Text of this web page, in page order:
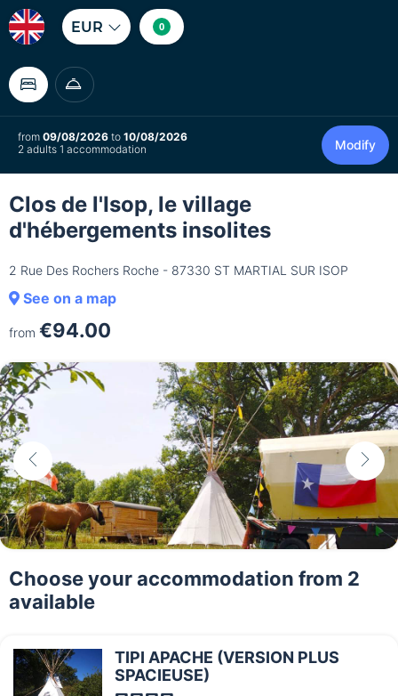
EUR 0
from 09/08/2026 to 10/08/2026
2 adults 1 accommodation
Modify
Clos de l'Isop, le village
d'hébergements insolites
2 Rue Des Rochers Roche - 87330 ST MARTIAL SUR ISOP
See on a map
from €94.00
Choose your accommodation from 2
available
TIPI APACHE (VERSION PLUS
SPACIEUSE)